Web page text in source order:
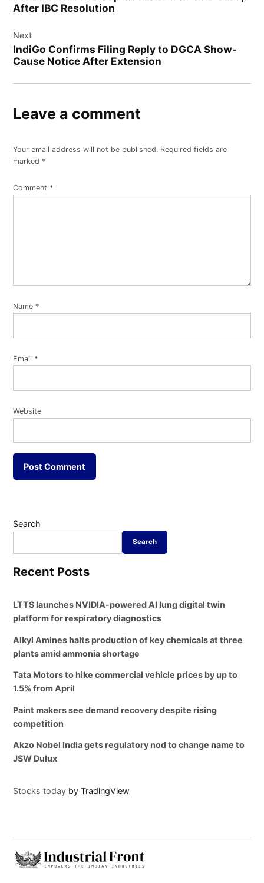
After IBC Resolution
Next
IndiGo Confirms Filing Reply to DGCA Show-
Cause Notice After Extension
Leave a comment
Your email address will not be published. Required fields are
marked *
Comment *
Name *
Email *
Website
Search
Search
Recent Posts
LTTS launches NVIDIA-powered AI lung digital twin
platform for respiratory diagnostics
Alkyl Amines halts production of key chemicals at three
plants amid ammonia shortage
Tata Motors to hike commercial vehicle prices by up to
1.5% from April
Paint makers see demand recovery despite rising
competition
Akzo Nobel India gets regulatory nod to change name to
JSW Dulux
Stocks today by TradingView